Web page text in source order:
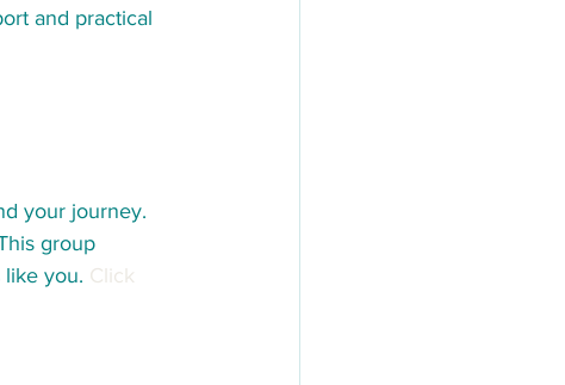
and practical
your journey.
group
like you. Click